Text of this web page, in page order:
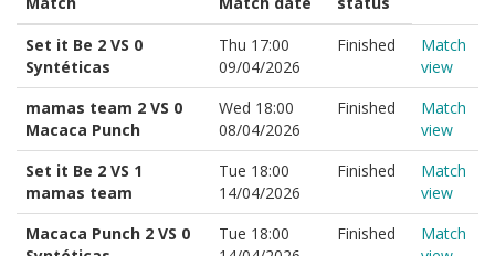
Set it Be 2 VS 0
Syntéticas
Thu 17:00
09/04/2026
Finished
Match
view
mamas team 2 VS 0
Macaca Punch
Wed 18:00
08/04/2026
Finished
Match
view
Set it Be 2 VS 1
mamas team
Tue 18:00
14/04/2026
Finished
Match
view
Macaca Punch 2 VS 0
Tue 18:00
Finished
Match